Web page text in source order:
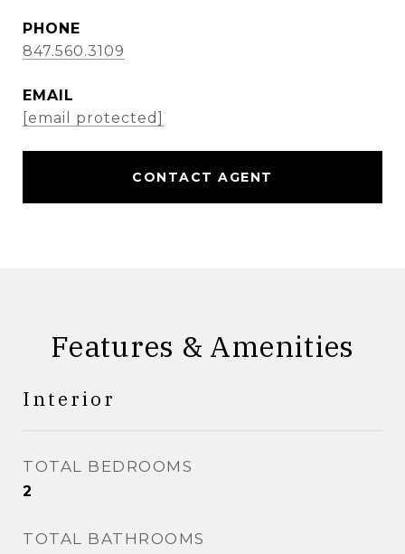
PHONE
847.560.3109
EMAIL
[email protected]
CONTACT AGENT
Features & Amenities
Interior
TOTAL BEDROOMS
2
TOTAL BATHROOMS